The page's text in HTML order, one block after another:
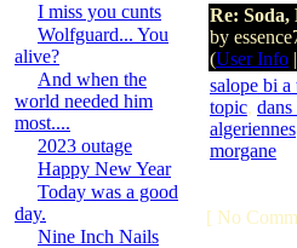
I miss you cunts
Wolfguard... You
alive?
And when the
world needed him
most....
2023 outage
Happy New Year
Today was a good
day.
Nine Inch Nails
Re: Soda,
by
(User Info |
salope bi a
topic,
algeriennes
morgane
[ No